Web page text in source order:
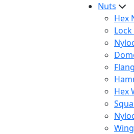
Nuts
Hex
Hex